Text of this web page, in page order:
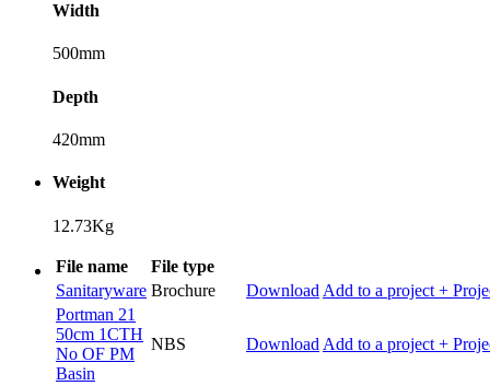
Width
500mm
Depth
420mm
Weight
12.73Kg
File name
File type
Sanitaryware Brochure Download Add to a project +
Portman 21
50cm 1CTH
No OF PM
Basin
NBS Download Add to a project +